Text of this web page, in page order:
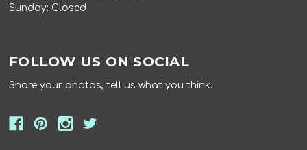
Sunday: Closed
FOLLOW US ON SOCIAL
Share your photos, tell us what you think.